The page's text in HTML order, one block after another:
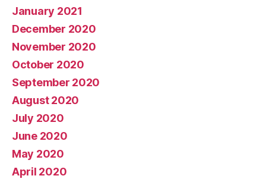
January 2021
December 2020
November 2020
October 2020
September 2020
August 2020
July 2020
June 2020
May 2020
April 2020